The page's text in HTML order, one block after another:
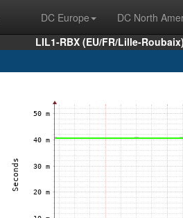
DC Europe DC North
LIL1-RBX (EU/FR/Lille-